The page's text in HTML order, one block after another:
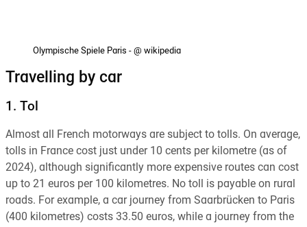
Olympische Spiele Paris - @ wikipedia
Travelling by car
1. Tol
Almost all French motorways are subject to tolls. On average,
tolls in France cost just under 10 cents per kilometre (as of
2024), although significantly more expensive routes can cost
up to 21 euros per 100 kilometres. No toll is payable on rural
roads. For example, a car journey from Saarbrücken to Paris
(400 kilometres) costs 33.50 euros, while a journey from the